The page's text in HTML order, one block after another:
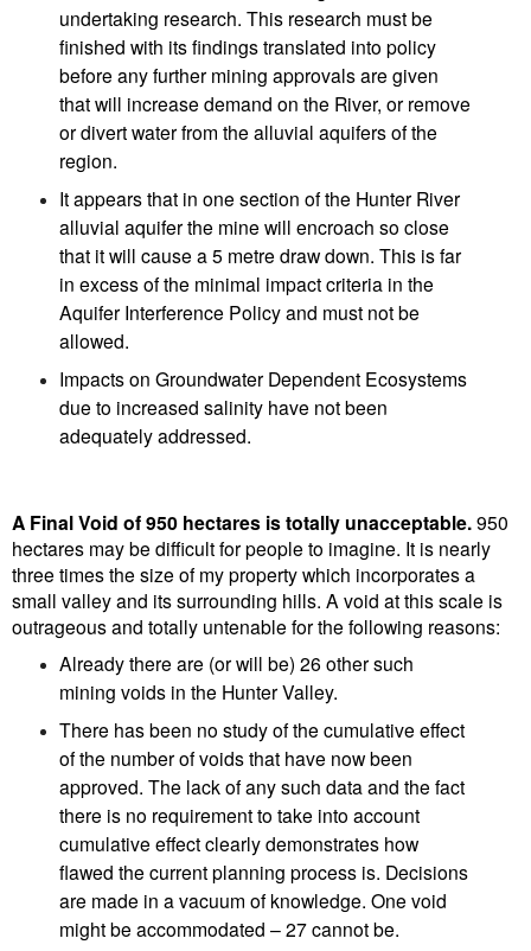
undertaking research. This research must be
finished with its findings translated into policy
before any further mining approvals are given
that will increase demand on the River, or remove
or divert water from the alluvial aquifers of the
region.
It appears that in one section of the Hunter River
alluvial aquifer the mine will encroach so close
that it will cause a 5 metre draw down. This is far
in excess of the minimal impact criteria in the
Aquifer Interference Policy and must not be
allowed.
Impacts on Groundwater Dependent Ecosystems
due to increased salinity have not been
adequately addressed.
A Final Void of 950 hectares is totally unacceptable.950
hectares may be difficult for people to imagine. It is nearly
three times the size of my property which incorporates a
small valley and its surrounding hills. A void at this scale is
outrageous and totally untenable for the following reasons:
Already there are (or will be) 26 other such
mining voids in the Hunter Valley.
There has been no study of the cumulative effect
of the number of voids that have now been
approved. The lack of any such data and the fact
there is no requirement to take into account
cumulative effect clearly demonstrates how
flawed the current planning process is. Decisions
are made in a vacuum of knowledge. One void
might be accommodated – 27 cannot be.